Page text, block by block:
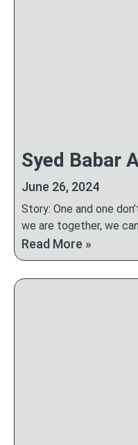
Syed Babar
June 26, 2024
Story: One and one
we are together, we can
Read More »